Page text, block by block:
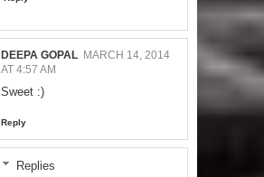
DEEPA GOPAL MARCH 14, 2014
AT 4:57 AM
Sweet :)
Reply
Replies